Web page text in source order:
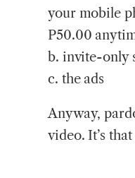
your mobile
P50.00
b. invite-only
c. the ads
Anyway,
video. It’s